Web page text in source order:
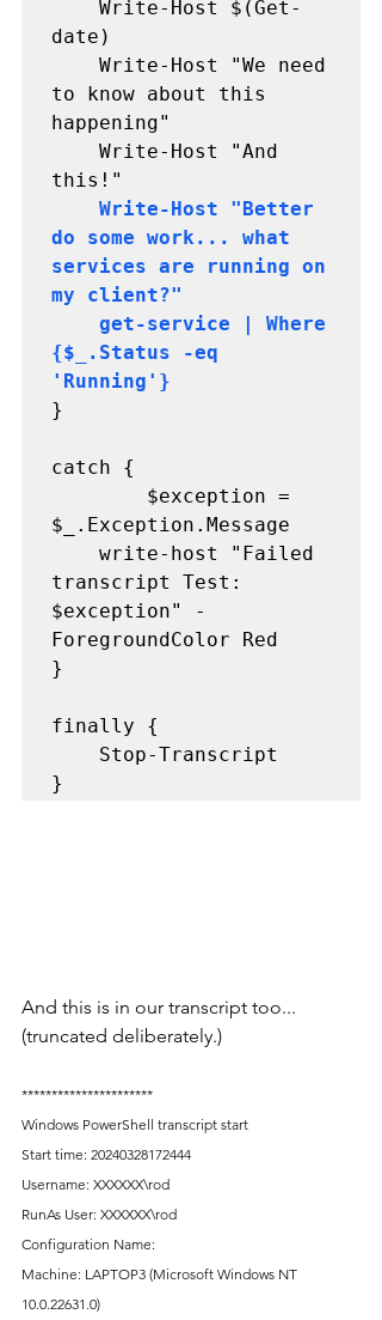
date)
to know about this
happening"
this!"
Write-Host "Better
do some work... what
services are running on
my client?"
{$_.Status -eq
'Running'}
}
catch {
$_.Exception.Message
transcript Test:
$exception" -
ForegroundColor Red
}
finally {
}
And this is in our transcript too...
(truncated deliberately.)
**********************
Windows PowerShell transcript start
Start time: 20240328172444
Username: XXXXXX\rod
RunAs User: XXXXXX\rod
Configuration Name:
Machine: LAPTOP3 (Microsoft Windows NT
10.0.22631.0)